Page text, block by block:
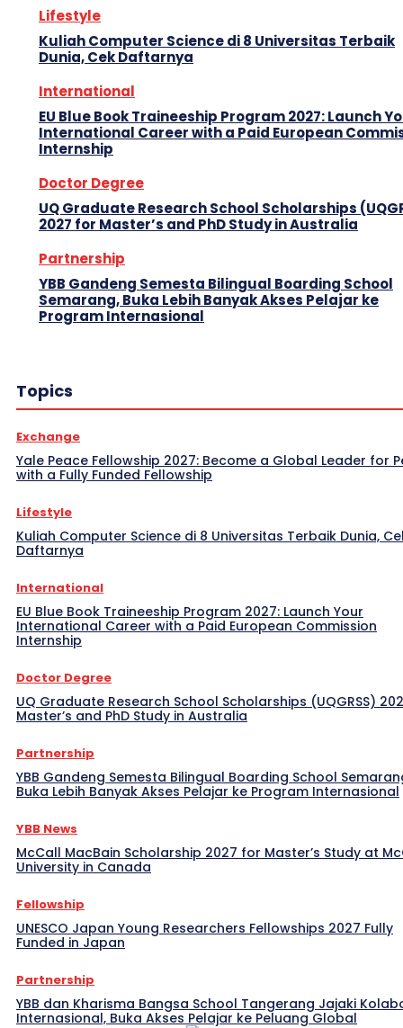
Lifestyle
Kuliah Computer Science di 8 Universitas Terbaik
Dunia, Cek Daftarnya
International
EU Blue Book Traineeship Program 2027: Launch
International Career with a Paid European
Internship
Doctor Degree
UQ Graduate Research School Scholarships
2027 for Master’s and PhD Study in Australia
Partnership
YBB Gandeng Semesta Bilingual Boarding School
Semarang, Buka Lebih Banyak Akses Pelajar ke
Program Internasional
Topics
Exchange
Yale Peace Fellowship 2027: Become a Global Leader for
with a Fully Funded Fellowship
Lifestyle
Kuliah Computer Science di 8 Universitas Terbaik Dunia,
Daftarnya
International
EU Blue Book Traineeship Program 2027: Launch Your
International Career with a Paid European Commission
Internship
Doctor Degree
UQ Graduate Research School Scholarships (UQGRSS)
Master’s and PhD Study in Australia
Partnership
YBB Gandeng Semesta Bilingual Boarding School
Buka Lebih Banyak Akses Pelajar ke Program Internasional
YBB News
McCall MacBain Scholarship 2027 for Master’s Study at
University in Canada
Fellowship
UNESCO Japan Young Researchers Fellowships 2027 Fully
Funded in Japan
Partnership
YBB dan Kharisma Bangsa School Tangerang Jajaki
Internasional, Buka Akses Pelajar ke Peluang Global